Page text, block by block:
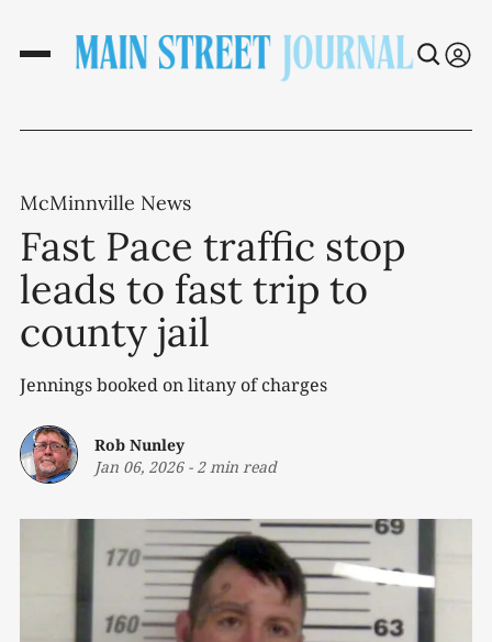
McMinnville News
Fast Pace traffic stop
leads to fast trip to
county jail
Jennings booked on litany of charges
Rob Nunley
Jan 06, 2026- 2 min read